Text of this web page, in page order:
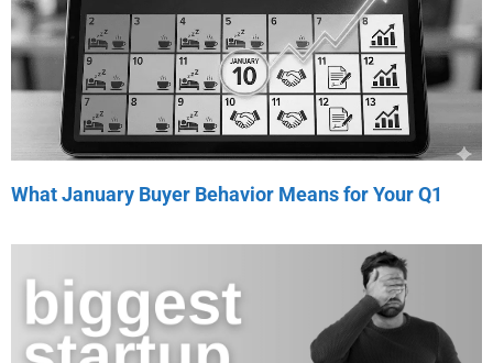
What January Buyer Behavior Means for Your Q1